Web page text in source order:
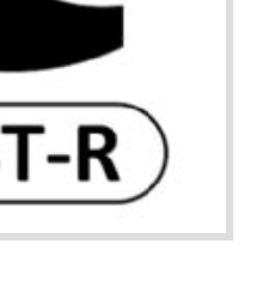
IN